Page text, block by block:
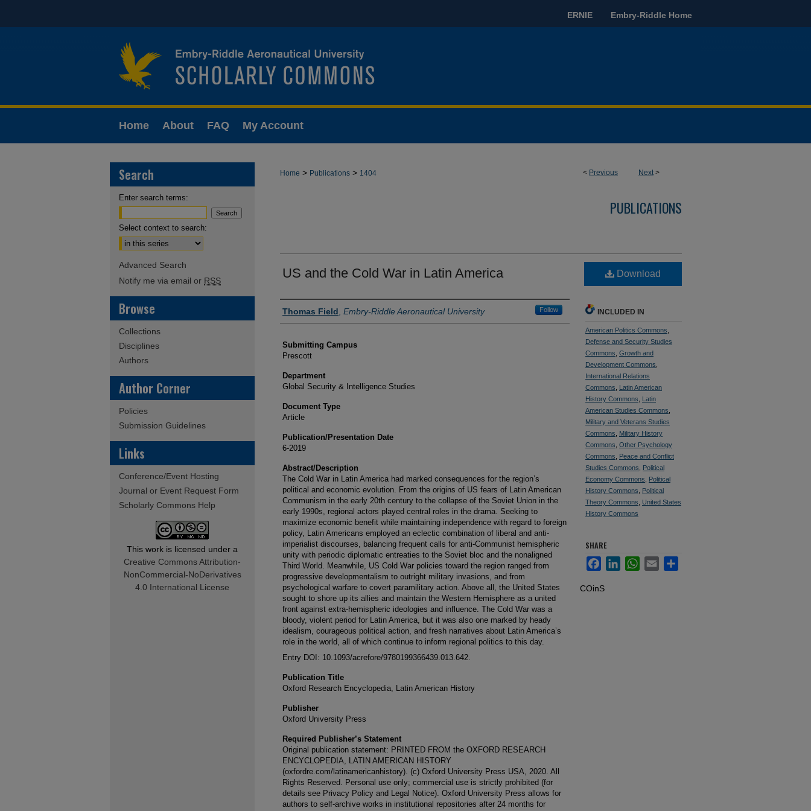
ERNIE Embry-Riddle Home
Home About FAQ My Account
< Previous Next>
Home > Publications > 1404
PUBLICATIONS
US and the Cold War in Latin America
Authors
Thomas Field Embry-Riddle Aeronautical University Follow
Submitting Campus
Prescott
Department
Global Security & Intelligence Studies
Document Type
Article
Publication/Presentation Date
6-2019
Abstract/Description
The Cold War in Latin America had marked consequences for the region’s
political and economic evolution. From the origins of US fears of Latin American
Communism in the early 20th century to the collapse of the Soviet Union in the
early 1990s, regional actors played central roles in the drama. Seeking to
maximize economic benefit while maintaining independence with regard to foreign
policy, Latin Americans employed an eclectic combination of liberal and anti-
imperialist discourses, balancing frequent calls for anti-Communist hemispheric
unity with periodic diplomatic entreaties to the Soviet bloc and the nonaligned
Third World. Meanwhile, US Cold War policies toward the region ranged from
progressive developmentalism to outright military invasions, and from
psychological warfare to covert paramilitary action. Above all, the United States
sought to shore up its allies and maintain the Western Hemisphere as a united
front against extra-hemispheric ideologies and influence. The Cold War was a
bloody, violent period for Latin America, but it was also one marked by heady
idealism, courageous political action, and fresh narratives about Latin America’s
role in the world, all of which continue to inform regional politics to this day.
Entry DOI: 10.1093/acrefore/9780199366439.013.642.
Publication Title
Oxford Research Encyclopedia, Latin American History
Publisher
Oxford University Press
Required Publisher’s Statement
Original publication statement: PRINTED FROM the OXFORD RESEARCH
ENCYCLOPEDIA, LATIN AMERICAN HISTORY
(oxfordre.com/latinamericanhistory). (c) Oxford University Press USA, 2020. All
Rights Reserved. Personal use only; commercial use is strictly prohibited (for
details see Privacy Policy and Legal Notice). Oxford University Press allows for
authors to self-archive works in institutional repositories after 24 months for
Download
INCLUDED IN
American Politics Commons
Defense and Security Studies
Commons Growth and
Development Commons
International Relations
Commons
Latin American
History Commons
Latin
American Studies Commons
Military and Veterans Studies
Commons
Military History
Commons Other Psychology
Commons
Peace and Conflict
Studies Commons
Political
Economy Commons
Political
History Commons
Political
Theory Commons
United States
History Commons
SHARE
FacebookLinkedInWhatsApp
Email Share
COinS
Search
Enter search terms:
Select context to search:
Advanced Search
Notify me via email or RSS
Browse
Collections
Disciplines
Authors
Author Corner
Policies
Submission Guidelines
Links
Conference/Event Hosting
Journal or Event Request Form
Scholarly Commons Help
This work is licensed under a
Creative Commons Attribution-
NonCommercial-NoDerivatives
4.0 International License